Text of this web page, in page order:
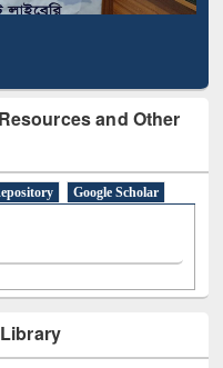
and Other
Google Scholar